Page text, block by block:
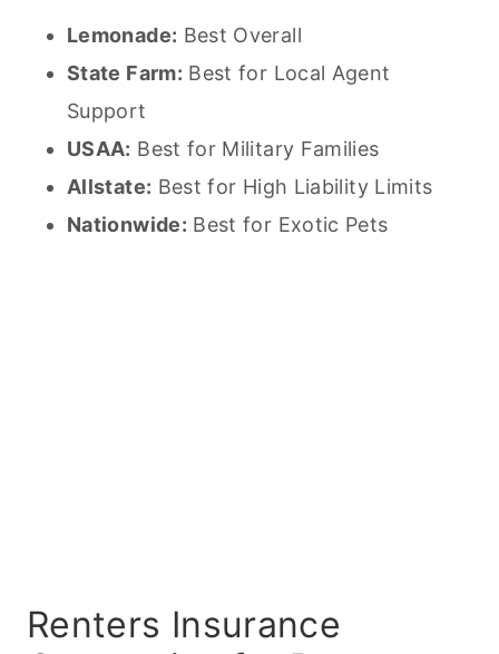
Lemonade: Best Overall
State Farm: Best for Local Agent
Support
USAA: Best for Military Families
Allstate: Best for High Liability Limits
Nationwide: Best for Exotic Pets
Renters Insurance